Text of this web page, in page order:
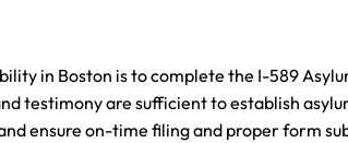
in Boston is to complete the I-589
testimony are sufficient to establish
ensure on-time filing and proper form